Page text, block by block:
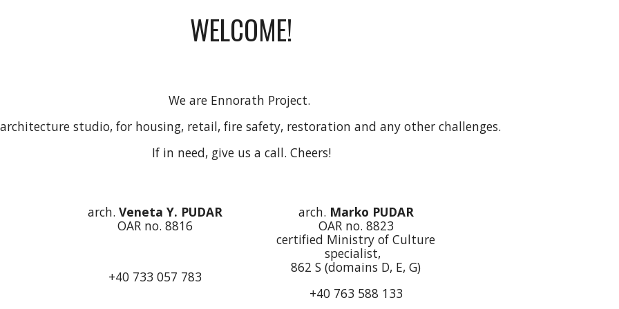
WELCOME!
We are Ennorath Project.
studio, for housing, retail, fire safety, restoration and any other challenges.
If in need, give us a call. Cheers!
arch. Veneta Y. PUDAR
OAR no. 8816
+40 733 057 783
arch. Marko PUDAR
OAR no. 8823
certified Ministry of Culture
specialist,
862 S (domains D, E, G)
+40 763 588 133